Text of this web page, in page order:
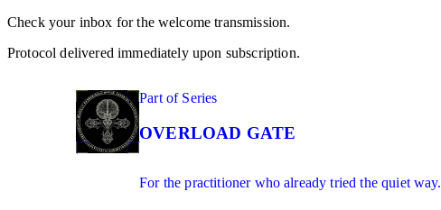
Check your inbox for the welcome transmission.
Protocol delivered immediately upon subscription.
Part of Series
OVERLOAD GATE
For the practitioner who already tried the quiet way.